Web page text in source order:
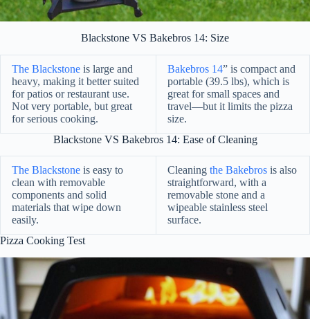
Blackstone VS Bakebros 14: Size
The Blackstone is large and
heavy, making it better suited
for patios or restaurant use.
Not very portable, but great
for serious cooking.
Bakebros 14” is compact and
portable (39.5 lbs), which is
great for small spaces and
travel—but it limits the pizza
size.
Blackstone VS Bakebros 14: Ease of Cleaning
The Blackstone is easy to
clean with removable
components and solid
materials that wipe down
easily.
Cleaning the Bakebros is also
straightforward, with a
removable stone and a
wipeable stainless steel
surface.
Pizza Cooking Test